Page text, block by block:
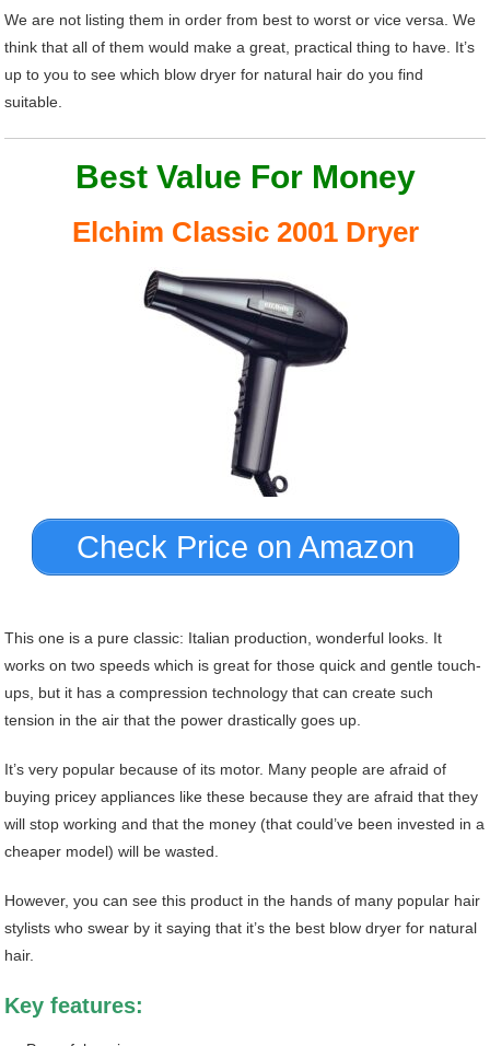
We are not listing them in order from best to worst or vice versa. We
think that all of them would make a great, practical thing to have. It’s
up to you to see which blow dryer for natural hair do you find
suitable.
Best Value For Money
Elchim Classic 2001 Dryer
Check Price on Amazon
This one is a pure classic: Italian production, wonderful looks. It
works on two speeds which is great for those quick and gentle touch-
ups, but it has a compression technology that can create such
tension in the air that the power drastically goes up.
It’s very popular because of its motor. Many people are afraid of
buying pricey appliances like these because they are afraid that they
will stop working and that the money (that could’ve been invested in a
cheaper model) will be wasted.
However, you can see this product in the hands of many popular hair
stylists who swear by it saying that it’s the best blow dryer for natural
hair.
Key features: